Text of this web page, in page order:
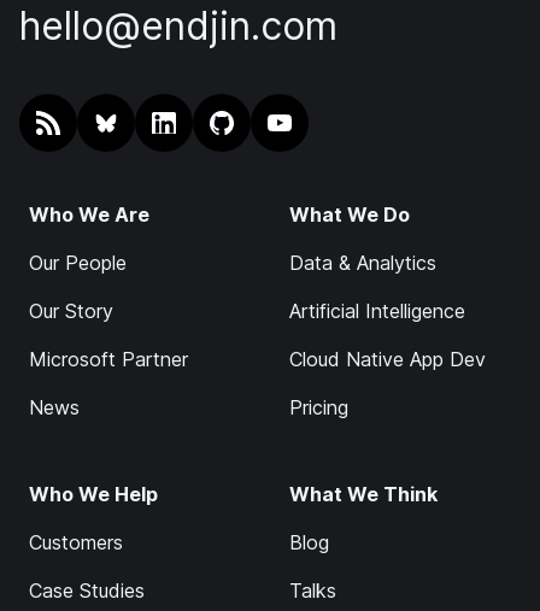
hello@endjin.com
RSS @endjin.comendjin on LinkedIn
endjin on GitHub
endjin on YouTube
Who We Are
Our People
Our Story
Microsoft Partner
News
What We Do
Data & Analytics
Artificial Intelligence
Cloud Native App Dev
Pricing
Who We Help
Customers
Case Studies
What We Think
Blog
Talks